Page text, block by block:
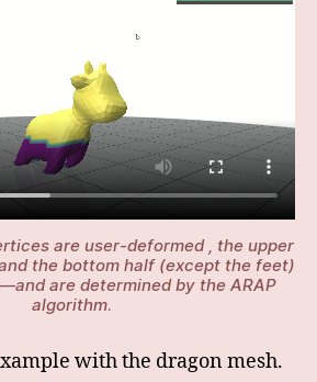
are user-deformed , the upper
the bottom half (except the feet)
are determined by the ARAP
algorithm.
with the dragon mesh.